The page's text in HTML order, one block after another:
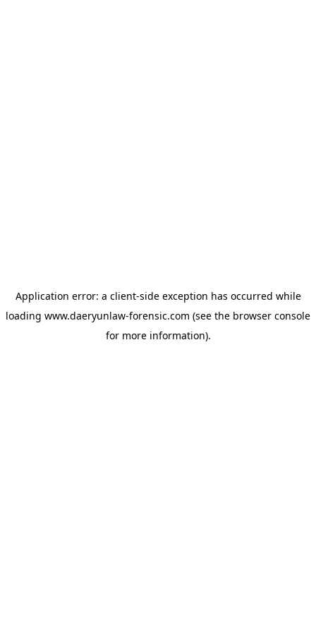
Application error: a client-side exception has occurred while
loading www.daeryunlaw-forensic.com (see the browser console
for more information).